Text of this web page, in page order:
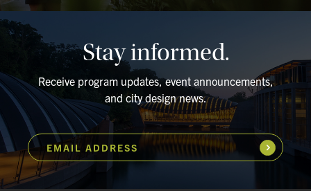
Stay informed.
Receive program updates, event announcements,
and city design news.
EMAIL ADDRESS Subscribe